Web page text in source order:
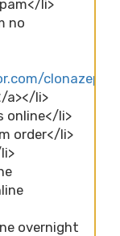
li>
no
a></li>
online</li>
order</li>
overnight